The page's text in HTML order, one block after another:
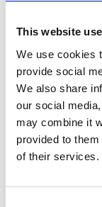
This website
We use cookies
provide social
We also share
our social
may combine it
provided to
of their services.